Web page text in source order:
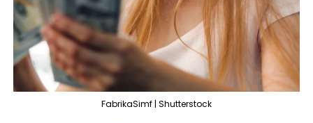
FabrikaSimf | Shutterstock